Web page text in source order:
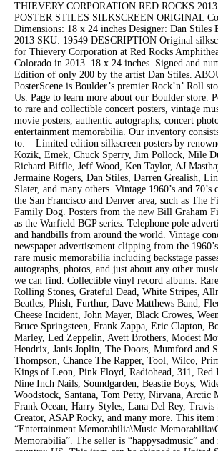
THIEVERY CORPORATION RED ROCKS
POSTER STILES SILKSCREEN ORIGINAL
Dimensions: 18 x 24 inches Designer: Dan Stiles
2013 SKU: 19549 DESCRIPTION Original
for Thievery Corporation at Red Rocks
Colorado in 2013. 18 x 24 inches. Signed and
Edition of only 200 by the artist Dan Stiles.
PosterScene is Boulder’s premier Rock’n’ Roll
Us. Page to learn more about our Boulder store.
to rare and collectible concert posters, vintage
movie posters, authentic autographs, concert
entertainment memorabilia. Our inventory
to: – Limited edition silkscreen posters by
Kozik, Emek, Chuck Sperry, Jim Pollock, Mile
Richard Biffle, Jeff Wood, Ken Taylor, AJ
Jermaine Rogers, Dan Stiles, Darren Grealish,
Slater, and many others. Vintage 1960’s and
the San Francisco and Denver area, such as The
Family Dog. Posters from the new Bill Graham
as the Warfield BGP series. Telephone pole
and handbills from around the world. Vintage
newspaper advertisement clipping from the
rare music memorabilia including backstage
autographs, photos, and just about any other
we can find. Collectible vinyl record albums.
Rolling Stones, Grateful Dead, White Stripes,
Beatles, Phish, Furthur, Dave Matthews Band,
Cheese Incident, John Mayer, Black Crowes,
Bruce Springsteen, Frank Zappa, Eric Clapton,
Marley, Led Zeppelin, Avett Brothers, Modest
Hendrix, Janis Joplin, The Doors, Mumford and
Thompson, Chance The Rapper, Tool, Wilco,
Kings of Leon, Pink Floyd, Radiohead, 311, Red
Nine Inch Nails, Soundgarden, Beastie Boys,
Woodstock, Santana, Tom Petty, Nirvana, Arctic
Frank Ocean, Harry Styles, Lana Del Rey,
Creator, ASAP Rocky, and many more. This item
“Entertainment Memorabilia\Music
Memorabilia”. The seller is “happysadmusic”